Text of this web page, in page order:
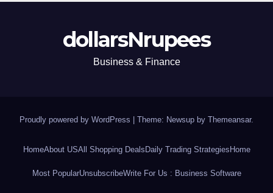
dollarsNrupees
Business & Finance
Proudly powered by WordPress Theme: Newsup by Themeansar.
HomeAbout USAll Shopping DealsDaily Trading StrategiesHome
Most PopularUnsubscribeWrite For Us : Business Software